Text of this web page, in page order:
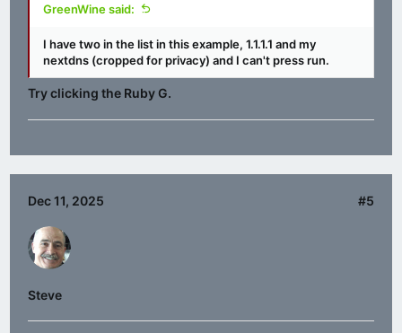
GreenWine said:
I have two in the list in this example, 1.1.1.1 and my
nextdns (cropped for privacy) and I can't press run.
Try clicking the Ruby G.
Dec 11, 2025 #5
Steve